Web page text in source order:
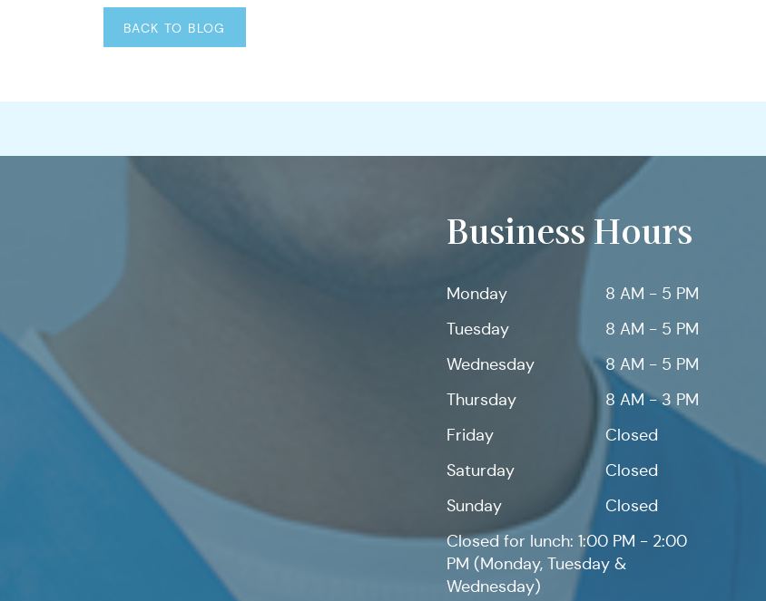
BACK TO BLOG
Business Hours
Monday
8 AM - 5 PM
Tuesday
8 AM - 5 PM
Wednesday
8 AM - 5 PM
Thursday
8 AM - 3 PM
Friday
Closed
Saturday
Closed
Sunday
Closed
Closed for lunch: 1:00 PM - 2:00
PM (Monday, Tuesday &
Wednesday)